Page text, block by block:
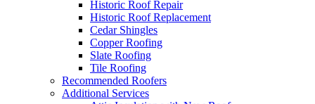
Historic Roof Repair
Historic Roof Replacement
Cedar Shingles
Copper Roofing
Slate Roofing
Tile Roofing
Recommended Roofers
Additional Services